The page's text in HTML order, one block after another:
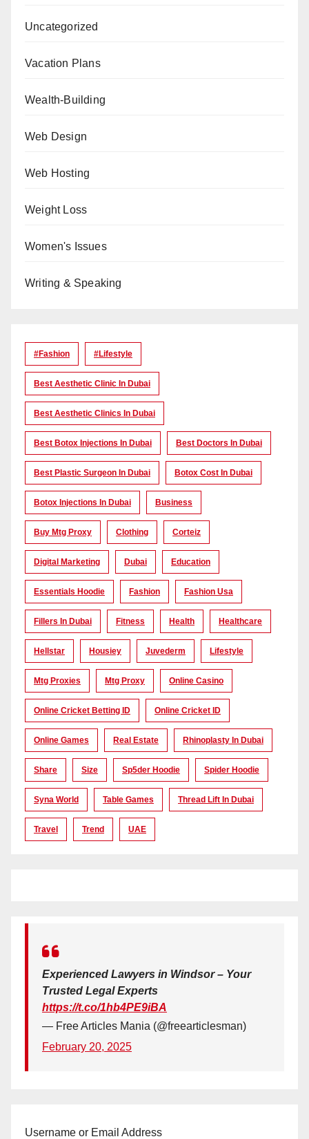
Uncategorized
Vacation Plans
Wealth-Building
Web Design
Web Hosting
Weight Loss
Women's Issues
Writing & Speaking
#Fashion #lifestyle
Best Aesthetic Clinic In Dubai
Best Aesthetic Clinics In Dubai
Best Botox Injections In Dubai Best Doctors In Dubai
Best Plastic Surgeon In Dubai Botox Cost In Dubai
Botox Injections In Dubai Business
Buy Mtg Proxy Clothing Corteiz
Digital Marketing Dubai Education
Essentials Hoodie Fashion Fashion Usa
Fillers In Dubai Fitness Health Healthcare
Hellstar Housiey Juvederm Lifestyle
Mtg Proxies Mtg Proxy Online Casino
Online Cricket Betting ID Online Cricket ID
Online Games Real Estate Rhinoplasty In Dubai
Share Size Sp5der Hoodie Spider Hoodie
Syna World Table Games Thread Lift In Dubai
Travel Trend UAE
Experienced Lawyers in Windsor – Your
Trusted Legal Experts
https://t.co/1hb4PE9iBA
— Free Articles Mania (@freearticlesman)
February 20, 2025
Username or Email Address